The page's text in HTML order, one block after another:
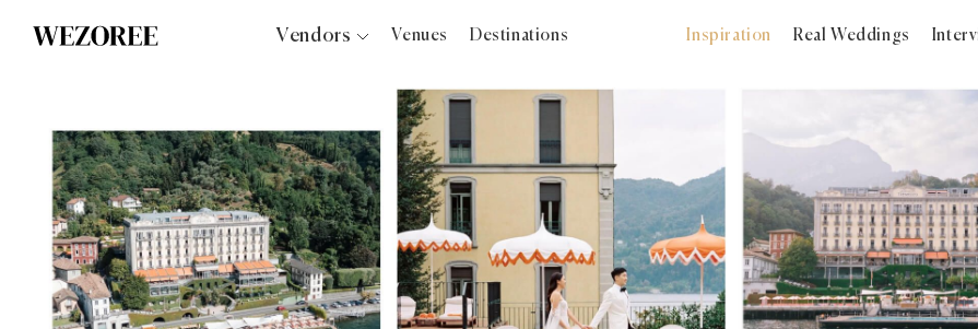
Vendors
Videographers
Bridal Salons
Makeup Artists
Hair Stylists
Catering
Florists
Venues Destinations Inspiration Real Weddings